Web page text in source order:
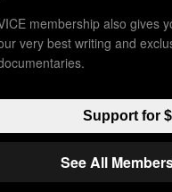
GRANITZ/WIREIMAGE)
Songs
membership also gives
very best writing and
Support for
See All